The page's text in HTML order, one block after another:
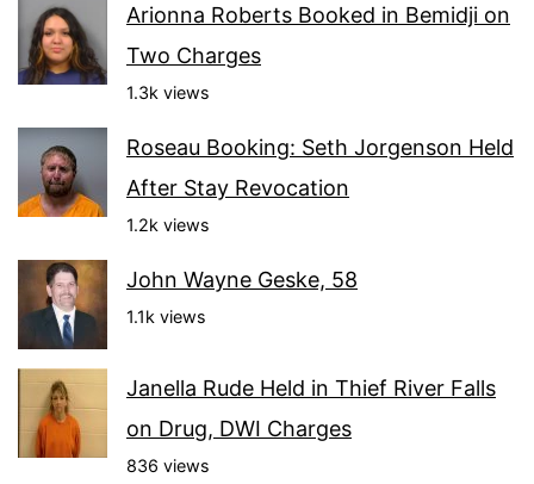
Arionna Roberts Booked in Bemidji on
Two Charges
1.3k views
Roseau Booking: Seth Jorgenson Held
After Stay Revocation
1.2k views
John Wayne Geske, 58
1.1k views
Janella Rude Held in Thief River Falls
on Drug, DWI Charges
836 views